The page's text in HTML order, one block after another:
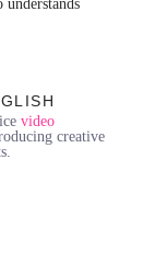
video
creative